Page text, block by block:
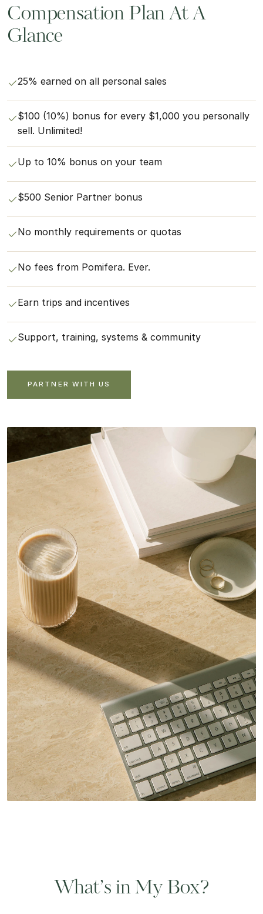
Compensation Plan At A
Glance
25% earned on all personal sales
$100 (10%) bonus for every $1,000 you personally
sell. Unlimited!
Up to 10% bonus on your team
$500 Senior Partner bonus
No monthly requirements or quotas
No fees from Pomifera. Ever.
Earn trips and incentives
Support, training, systems & community
PARTNER WITH US
What’s in My Box?